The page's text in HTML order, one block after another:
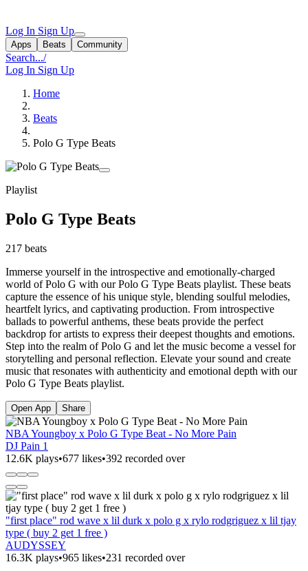
Log In Sign Up
Apps Beats Community
Search.../
Log In Sign Up
Home
Beats
Polo G Type Beats
Playlist
Polo G Type Beats
217 beats
Immerse yourself in the introspective and emotionally-charged
world of Polo G with our Polo G Type Beats playlist. These beats
capture the essence of his unique style, blending soulful melodies,
heartfelt lyrics, and captivating production. From introspective
ballads to powerful anthems, these beats provide the perfect
backdrop for artists to express their deepest thoughts and emotions.
Step into the realm of Polo G and let the music become a vessel for
storytelling and personal reflection. Elevate your sound and create
music that resonates with authenticity and emotional depth with our
Polo G Type Beats playlist.
Open App Share
NBA Youngboy x Polo G Type Beat - No More Pain
DJ Pain 1
12.6K plays•677 likes•392 recorded over
"first place" rod wave x lil durk x polo g x rylo rodgriguez x lil tjay
type ( buy 2 get 1 free )
AUDYSSEY
16.3K plays•965 likes•231 recorded over